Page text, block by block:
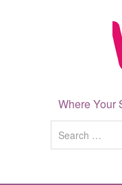
Where Your